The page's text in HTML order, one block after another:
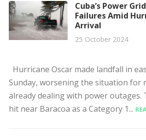
Cuba’s Power
Failures Amid
Arrival
25 October 2024
Hurricane Oscar made landfall in
Sunday, worsening the situation for
already dealing with power outages.
hit near Baracoa as a Category 1...